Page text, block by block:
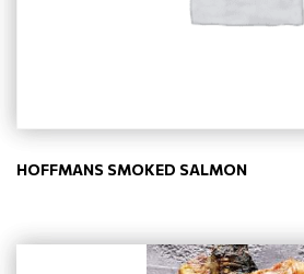
HOFFMANS SMOKED SALMON